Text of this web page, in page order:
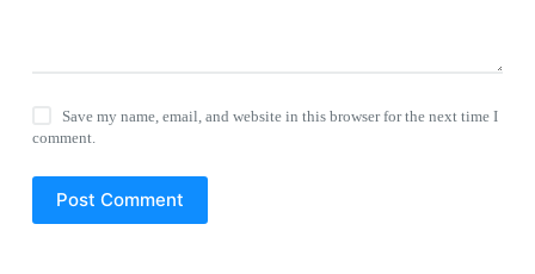
Save my name, email, and website in this browser for the next time I
comment.
Post Comment